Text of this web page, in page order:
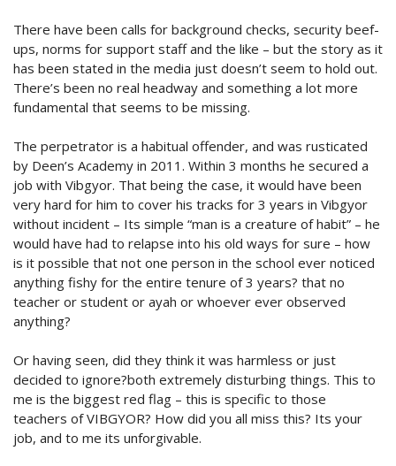
There have been calls for background checks, security beef-
ups, norms for support staff and the like – but the story as it
has been stated in the media just doesn’t seem to hold out.
There’s been no real headway and something a lot more
fundamental that seems to be missing.
The perpetrator is a habitual offender, and was rusticated
by Deen’s Academy in 2011. Within 3 months he secured a
job with Vibgyor. That being the case, it would have been
very hard for him to cover his tracks for 3 years in Vibgyor
without incident – Its simple “man is a creature of habit” – he
would have had to relapse into his old ways for sure – how
is it possible that not one person in the school ever noticed
anything fishy for the entire tenure of 3 years? that no
teacher or student or ayah or whoever ever observed
anything?
Or having seen, did they think it was harmless or just
decided to ignore?both extremely disturbing things. This to
me is the biggest red flag – this is specific to those
teachers of VIBGYOR? How did you all miss this? Its your
job, and to me its unforgivable.